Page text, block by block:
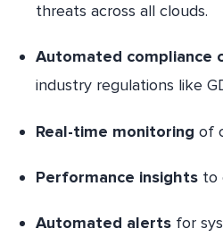
threats across all clouds.
Automated compliance
industry regulations like
Real-time monitoring of
Performance insights to
Automated alerts for